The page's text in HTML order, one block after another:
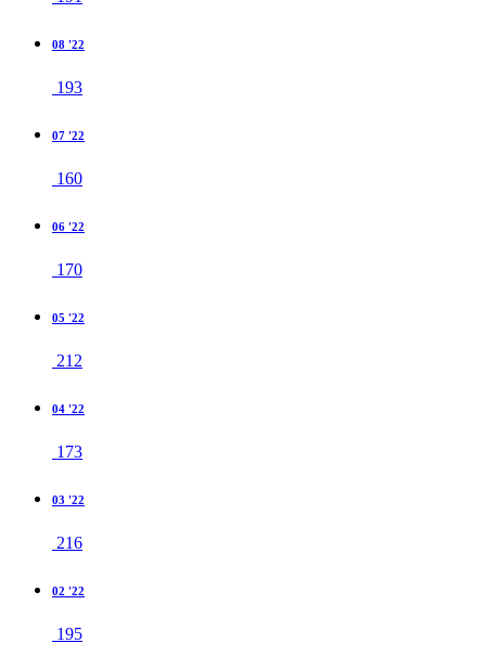
08 '22
193
07 '22
160
06 '22
170
05 '22
212
04 '22
173
03 '22
216
02 '22
195